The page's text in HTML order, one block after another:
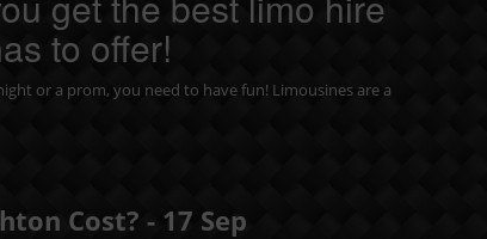
to offer!
or a prom, you need to have fun! Limousines are a
Cost? - 17 Sep